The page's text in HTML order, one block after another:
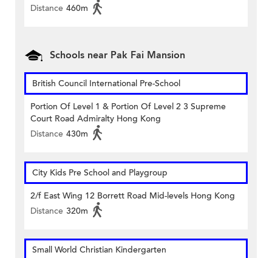
Distance 460m
Schools near Pak Fai Mansion
British Council International Pre-School
Portion Of Level 1 & Portion Of Level 2 3 Supreme
Court Road Admiralty Hong Kong
Distance 430m
City Kids Pre School and Playgroup
2/f East Wing 12 Borrett Road Mid-levels Hong Kong
Distance 320m
Small World Christian Kindergarten